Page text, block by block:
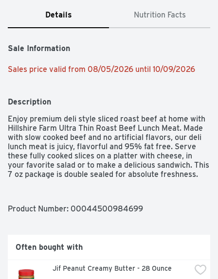
Details Nutrition Facts
Sale Information
Sales price valid from 08/05/2026 until 10/09/2026
Description
Enjoy premium deli style sliced roast beef at home with
Hillshire Farm Ultra Thin Roast Beef Lunch Meat. Made
with slow cooked beef and no artificial flavors, our deli
lunch meat is juicy, flavorful and 95% fat free. Serve
these fully cooked slices on a platter with cheese, in
your favorite salad or to make a delicious sandwich. This
7 oz package is double sealed for absolute freshness.
Product Number: 00044500984699
Often bought with
Jif Peanut Creamy Butter - 28 Ounce